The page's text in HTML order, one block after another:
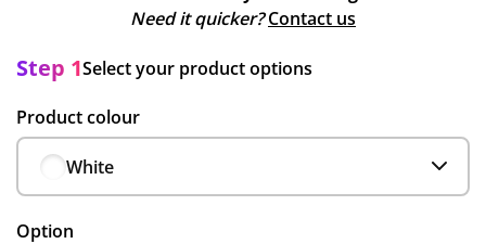
Need it quicker? Contact us
Step 1Select your product options
Product colour
White
Option